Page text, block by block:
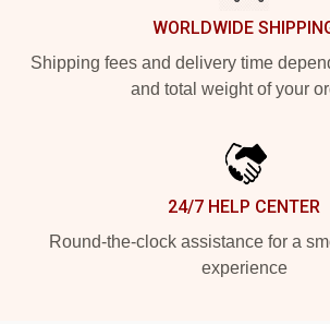
WORLDWIDE
Shipping fees and delivery time
and total weight of your
24/7 HELP CENTER
Round-the-clock assistance for a
experience